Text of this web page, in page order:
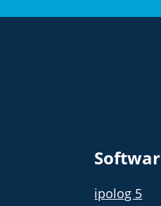
ipolog 5